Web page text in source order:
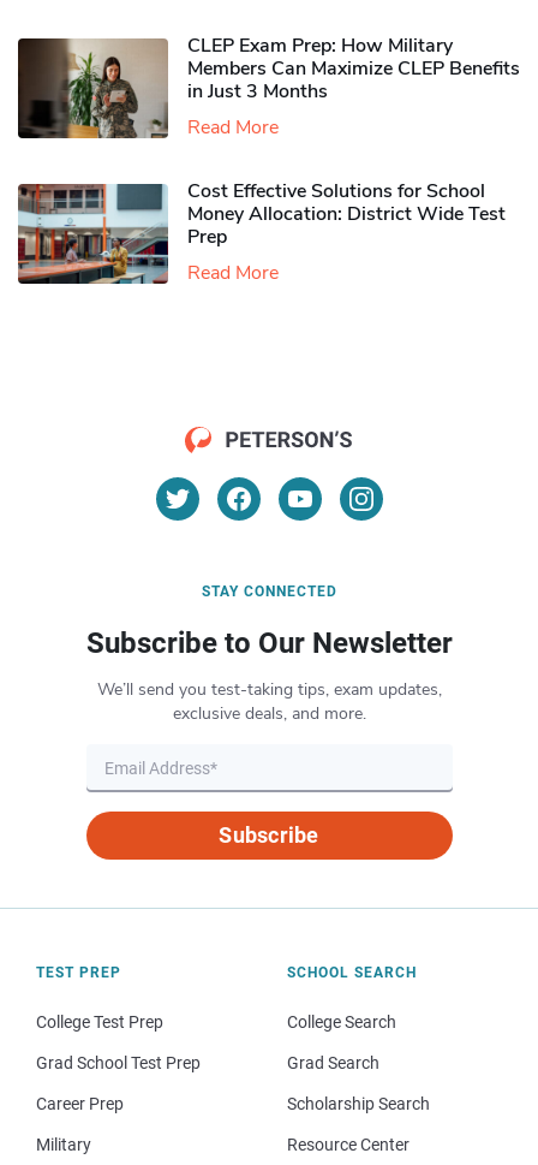
CLEP Exam Prep: How Military
Members Can Maximize CLEP Benefits
in Just 3 Months
Read More
Cost Effective Solutions for School
Money Allocation: District Wide Test
Prep
Read More
STAY CONNECTED
Subscribe to Our Newsletter
We’ll send you test-taking tips, exam updates,
exclusive deals, and more.
Subscribe
TEST PREP
College Test Prep
Grad School Test Prep
Career Prep
Military
SCHOOL SEARCH
College Search
Grad Search
Scholarship Search
Resource Center